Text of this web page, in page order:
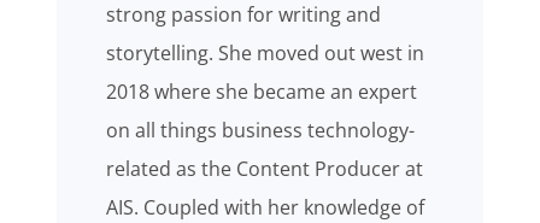
strong passion for writing and
storytelling. She moved out west in
2018 where she became an expert
on all things business technology-
related as the Content Producer at
AIS. Coupled with her knowledge of